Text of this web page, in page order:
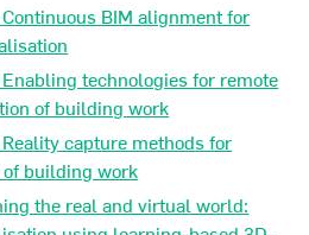
BIM alignment for
technologies for remote
of building work
capture methods for
building work
the real and virtual world: